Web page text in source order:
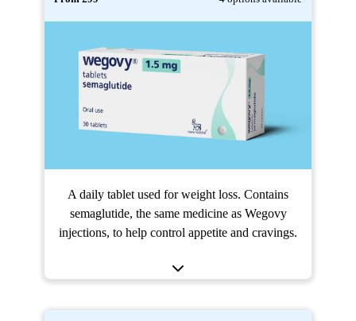
A daily tablet used for weight loss. Contains
semaglutide, the same medicine as Wegovy
injections, to help control appetite and cravings.